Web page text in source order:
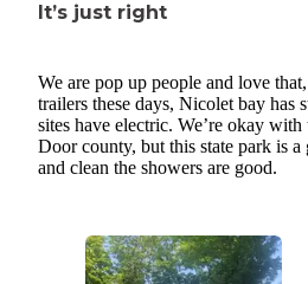
It’s just right
We are pop up people and love
trailers these days, Nicolet bay has
sites have electric. We’re okay
Door county, but this state park is
and clean the showers are good.